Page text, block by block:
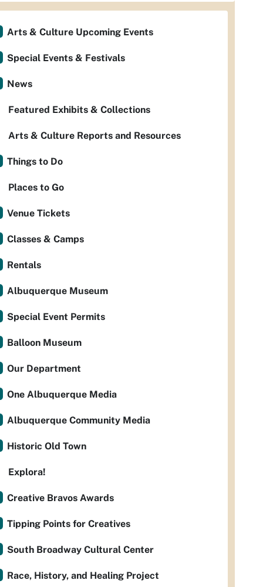
Arts & Culture Upcoming Events
Special Events & Festivals
News
Featured Exhibits & Collections
Arts & Culture Reports and Resources
Things to Do
Places to Go
Venue Tickets
Classes & Camps
Rentals
Albuquerque Museum
Special Event Permits
Balloon Museum
Our Department
One Albuquerque Media
Albuquerque Community Media
Historic Old Town
Explora!
Creative Bravos Awards
Tipping Points for Creatives
South Broadway Cultural Center
Race, History, and Healing Project